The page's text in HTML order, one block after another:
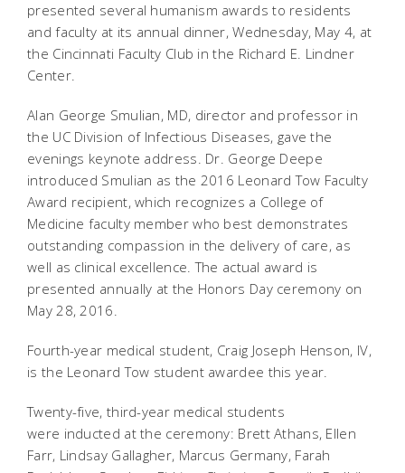
presented several humanism awards to residents
and faculty at its annual dinner, Wednesday, May 4, at
the Cincinnati Faculty Club in the Richard E. Lindner
Center.
Alan George Smulian, MD, director and professor in
the UC Division of Infectious Diseases, gave the
evenings keynote address. Dr. George Deepe
introduced Smulian as the 2016 Leonard Tow Faculty
Award recipient, which recognizes a College of
Medicine faculty member who best demonstrates
outstanding compassion in the delivery of care, as
well as clinical excellence. The actual award is
presented annually at the Honors Day ceremony on
May 28, 2016.
Fourth-year medical student, Craig Joseph Henson, IV,
is the Leonard Tow student awardee this year.
Twenty-five, third-year medical students
were inducted at the ceremony: Brett Athans, Ellen
Farr, Lindsay Gallagher, Marcus Germany, Farah